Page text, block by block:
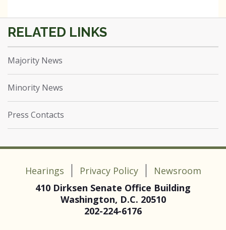
Majority News
Minority News
Press Contacts
Hearings Privacy Policy
Newsroom
410 Dirksen Senate Office Building
Washington, D.C. 20510
202-224-6176